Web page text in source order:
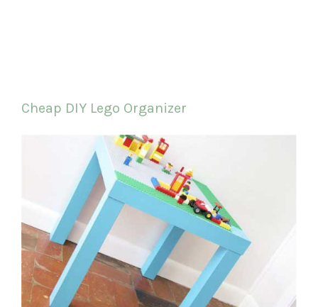
Cheap DIY Lego Organizer